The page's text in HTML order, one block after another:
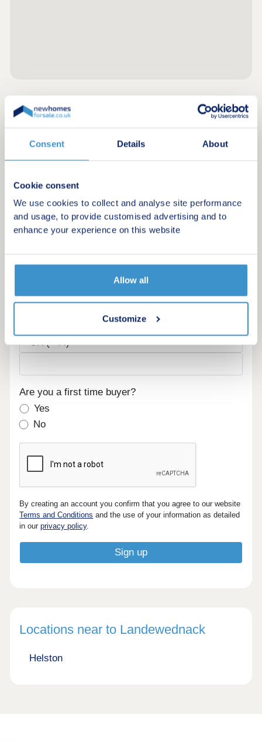
Consent Details About
Cookie consent
We use cookies to collect and analyse site performance
and usage, to provide customised advertising and to
enhance your experience on this website
Allow all
Customize
Register for alerts in Landewednack
Sign up below to be the first to know about new
Minimum budget
Maximum budget
Are you a first time buyer?
Yes
No
By creating an account you confirm that you agree to our website
Terms and Conditions and the use of your information as detailed
in ourprivacy policy.
Locations near to Landewednack
Helston